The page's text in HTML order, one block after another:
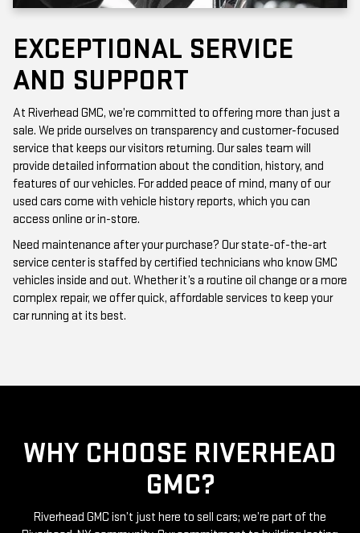
EXCEPTIONAL SERVICE
AND SUPPORT
At Riverhead GMC, we’re committed to offering more than just a
service that keeps our visitors returning. Our sales team will
provide detailed information about the condition, history, and
features of our vehicles. For added peace of mind, many of our
used cars come with vehicle history reports, which you can
access online or in-store.
Need maintenance after your purchase? Our state-of-the-art
vehicles inside and out. Whether it’s a routine oil change or a more
complex repair, we offer quick, affordable services to keep your
car running at its best.
GMC?
Riverhead GMC isn’t just here to sell cars; we’re part of the
relationships with our neighbors sets us apart. From our expertly